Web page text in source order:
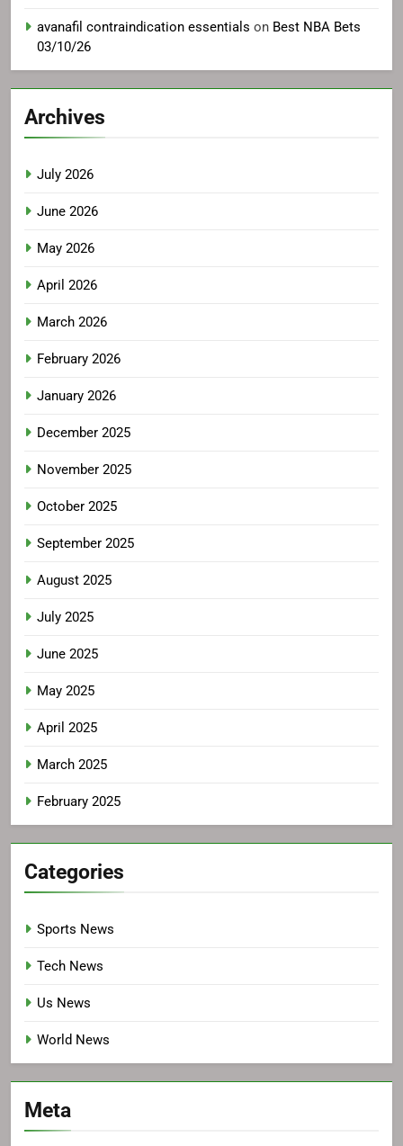
avanafil contraindication essentials on Best NBA Bets
03/10/26
Archives
July 2026
June 2026
May 2026
April 2026
March 2026
February 2026
January 2026
December 2025
November 2025
October 2025
September 2025
August 2025
July 2025
June 2025
May 2025
April 2025
March 2025
February 2025
Categories
Sports News
Tech News
Us News
World News
Meta